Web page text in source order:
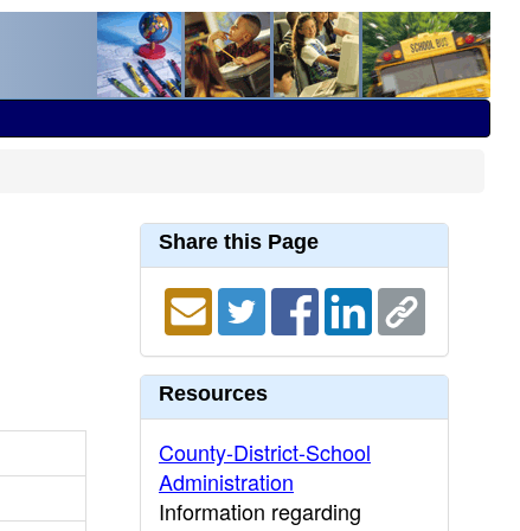
Share this Page
Resources
County-District-School
Administration
Information regarding